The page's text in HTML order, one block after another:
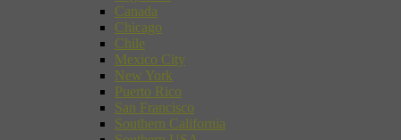
Canada
Chicago
Chile
Mexico City
New York
Puerto Rico
San Francisco
Southern California